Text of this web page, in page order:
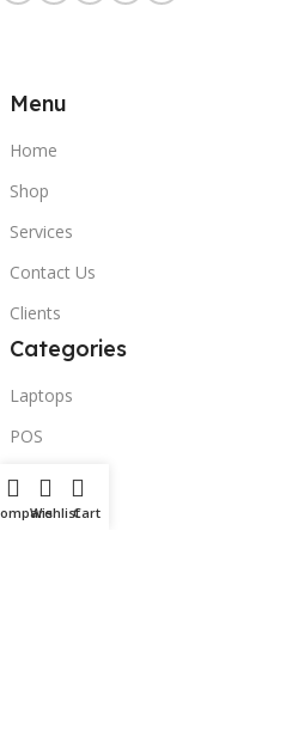
Menu
Home
Shop
Services
Contact Us
Clients
Categories
Laptops
POS
Hardware
Printers
WishlistCart